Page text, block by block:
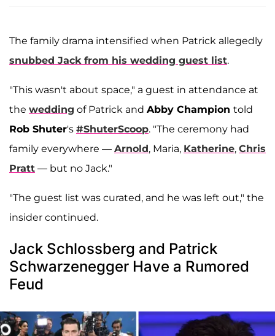
The family drama intensified when Patrick allegedly
snubbed Jack from his wedding guest list.
"This wasn't about space," a guest in attendance at
the wedding of Patrick and Abby Champion told
Rob Shuter's #ShuterScoop. "The ceremony had
family everywhere — Arnold, Maria, Katherine, Chris
Pratt — but no Jack."
"The guest list was curated, and he was left out," the
insider continued.
Jack Schlossberg and Patrick
Schwarzenegger Have a Rumored
Feud